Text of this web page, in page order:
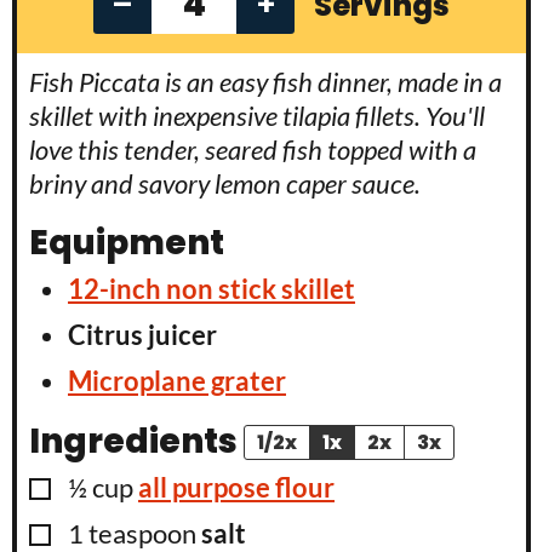
Fish Piccata is an easy fish dinner, made in a
skillet with inexpensive tilapia fillets. You'll
love this tender, seared fish topped with a
briny and savory lemon caper sauce.
Equipment
12-inch non stick skillet
Citrus juicer
Microplane grater
Ingredients 1/2x 1x 2x 3x
▢
½cupall purpose flour
▢
1teaspoonsalt